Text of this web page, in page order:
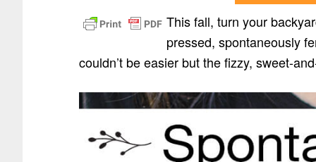
This fall, turn your
pressed, spontaneously
couldn’t be easier but the fizzy, sweet-